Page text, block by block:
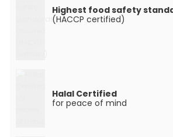
Highest food safety
(HACCP certified)
Halal Certified
for peace of mind